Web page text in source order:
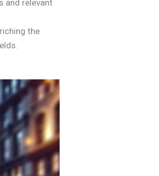
and relevant
the